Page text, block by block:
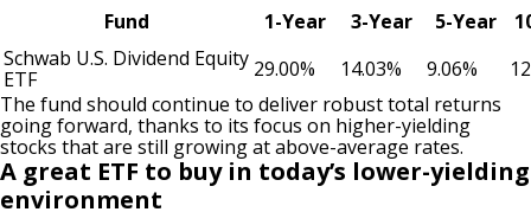
Fund
1-Year 3-Year 5-Year
Schwab U.S. Dividend Equity
ETF
29.00% 14.03% 9.06%
The fund should continue to deliver robust total returns
going forward, thanks to its focus on higher-yielding
stocks that are still growing at above-average rates.
A great ETF to buy in today’s lower-yielding
environment